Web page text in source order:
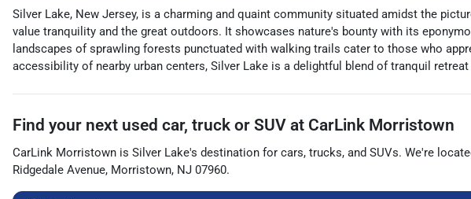
Silver Lake, New Jersey, is a charming and quaint community situated amidst the
value tranquility and the great outdoors. It showcases nature's bounty with its
landscapes of sprawling forests punctuated with walking trails cater to those who
accessibility of nearby urban centers, Silver Lake is a delightful blend of tranquil
Find your next used car, truck or SUV at CarLink Morristown
CarLink Morristown is Silver Lake's destination for cars, trucks, and SUVs. We're
Ridgedale Avenue, Morristown, NJ 07960.